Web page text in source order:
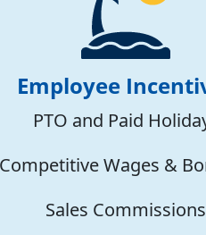
Employee
PTO and Paid
Competitive Wages &
Sales Commissions